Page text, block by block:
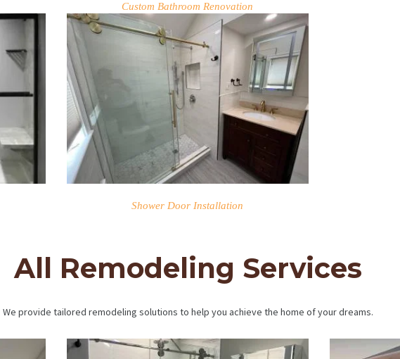
Custom Bathroom Renovation
Shower Door Installation
All Remodeling Services
We provide tailored remodeling solutions to help you achieve the home of your dreams.